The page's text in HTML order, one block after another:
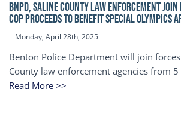
BNPD, SALINE COUNTY LAW ENFORCEMENT
COP Proceeds to benefit Special Olympics
Monday, April 28th, 2025
Benton Police Department will join
County law enforcement agencies from
Read More >>